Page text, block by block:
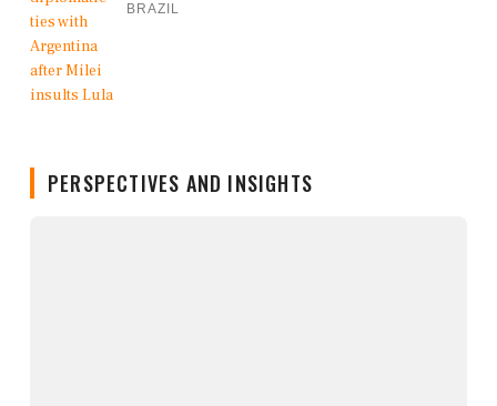
BRAZIL
PERSPECTIVES AND INSIGHTS